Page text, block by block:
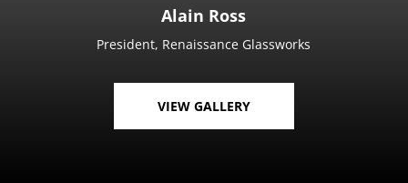
Alain Ross
President, Renaissance Glassworks
VIEW GALLERY